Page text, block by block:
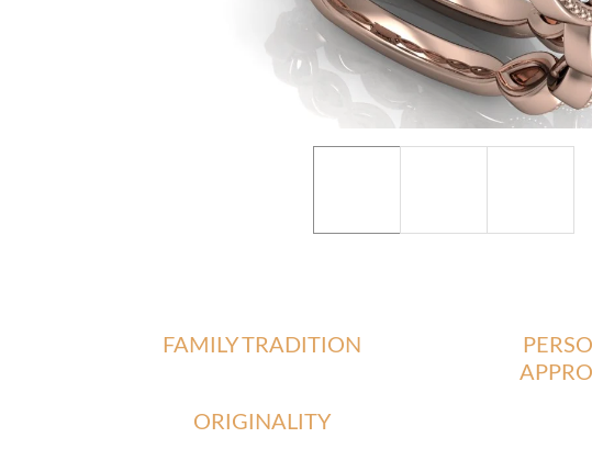
FAMILY TRADITION
ORIGINALITY